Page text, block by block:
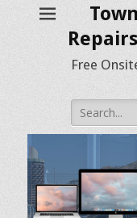
Free
Search
for: